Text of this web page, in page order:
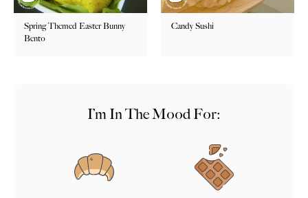
Spring Themed Easter Bunny
Bento
Candy Sushi
I’m In The Mood For: